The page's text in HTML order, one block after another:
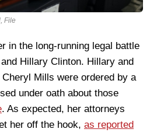
File
in the long-running legal battle
Hillary Clinton. Hillary and
Mills were ordered by a
under oath about those
. As expected, her attorneys
her off the hook, as reported